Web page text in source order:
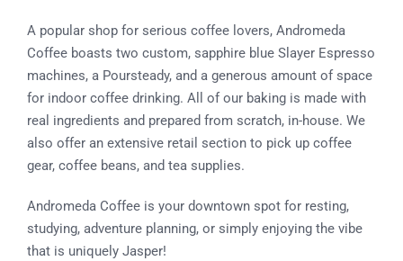
A popular shop for serious coffee lovers, Andromeda
Coffee boasts two custom, sapphire blue Slayer Espresso
machines, a Poursteady, and a generous amount of space
for indoor coffee drinking. All of our baking is made with
real ingredients and prepared from scratch, in-house. We
also offer an extensive retail section to pick up coffee
gear, coffee beans, and tea supplies.
Andromeda Coffee is your downtown spot for resting,
studying, adventure planning, or simply enjoying the vibe
that is uniquely Jasper!